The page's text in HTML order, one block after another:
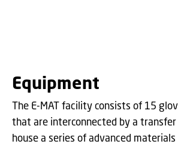
Equipment
The E-MAT facility consists of 15
that are interconnected by a
house a series of advanced